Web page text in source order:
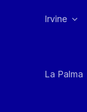
Irvine
La Palma